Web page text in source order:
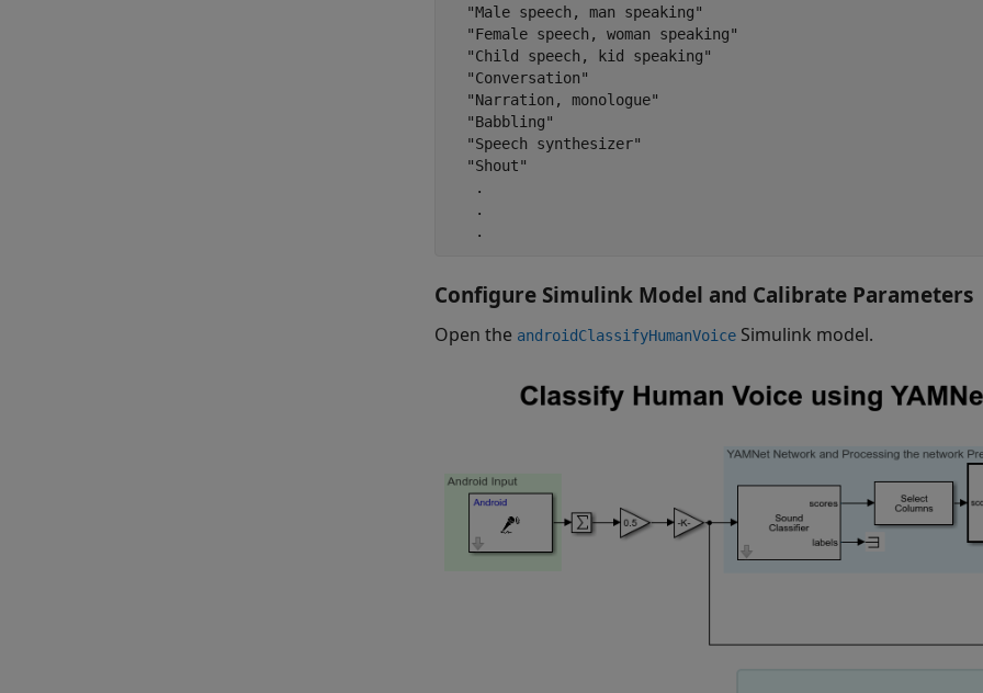
  "Male speech, man speaking"
  "Female speech, woman speaking"
  "Child speech, kid speaking"
  "Conversation"
  "Narration, monologue"
  "Babbling"
  "Speech synthesizer"
  "Shout"
   .
   .
   .
Configure Simulink Model and Calibrate Parameters
Open the androidClassifyHumanVoice Simulink model.